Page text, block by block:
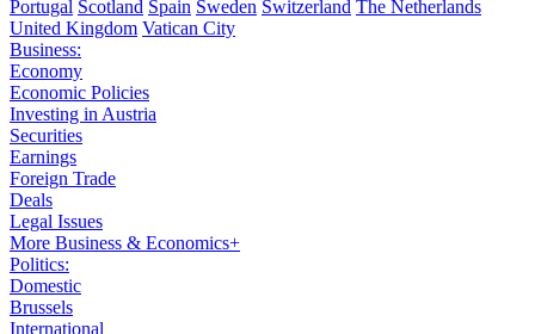
Portugal Scotland Spain Sweden Switzerland The Netherlands
United Kingdom Vatican City
Business:
Economy
Economic Policies
Investing in Austria
Securities
Earnings
Foreign Trade
Deals
Legal Issues
More Business & Economics+
Politics:
Domestic
Brussels
International